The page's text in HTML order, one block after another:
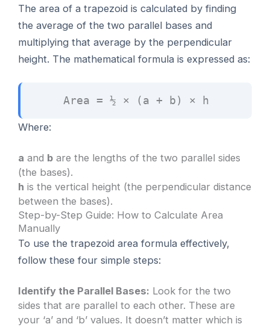
The area of a trapezoid is calculated by finding
the average of the two parallel bases and
multiplying that average by the perpendicular
height. The mathematical formula is expressed as:
Area = ½ × (a + b) × h
Where:
a and b are the lengths of the two parallel sides
(the bases).
h is the vertical height (the perpendicular distance
between the bases).
Step-by-Step Guide: How to Calculate Area
Manually
To use the trapezoid area formula effectively,
follow these four simple steps:
Identify the Parallel Bases: Look for the two
sides that are parallel to each other. These are
your ‘a’ and ‘b’ values. It doesn’t matter which is